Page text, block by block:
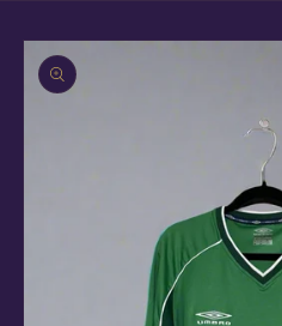
Skip to
product
information